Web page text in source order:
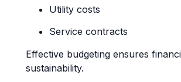
Utility costs
Service contracts
Effective budgeting ensures
sustainability.